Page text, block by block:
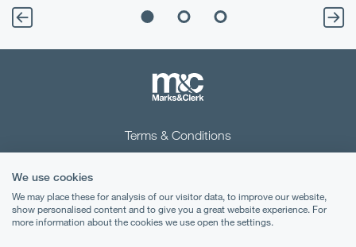
Terms & Conditions
Cookies
Legal Notices
We use cookies
We may place these for analysis of our visitor data, to improve our website,
show personalised content and to give you a great website experience. For
more information about the cookies we use open the settings.